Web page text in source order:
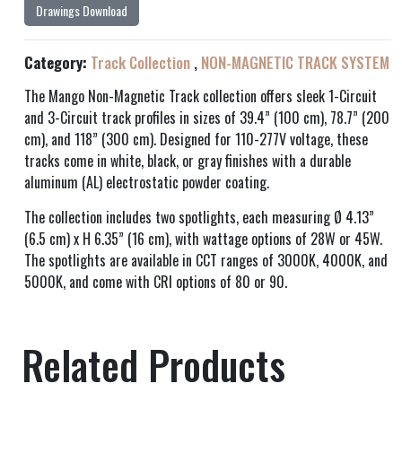
Drawings Download
Category: Track Collection , NON-MAGNETIC TRACK SYSTEM
The Mango Non-Magnetic Track collection offers sleek 1-Circuit
and 3-Circuit track profiles in sizes of 39.4” (100 cm), 78.7” (200
cm), and 118” (300 cm). Designed for 110-277V voltage, these
tracks come in white, black, or gray finishes with a durable
aluminum (AL) electrostatic powder coating.
The collection includes two spotlights, each measuring Ø 4.13”
(6.5 cm) x H 6.35” (16 cm), with wattage options of 28W or 45W.
The spotlights are available in CCT ranges of 3000K, 4000K, and
5000K, and come with CRI options of 80 or 90.
Related Products